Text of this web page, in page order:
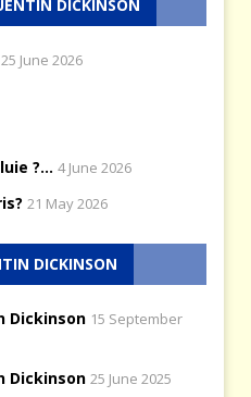
DICKINSON
25 June 2026
?... 4 June 2026
21 May 2026
DICKINSON
Dickinson 15 September
Dickinson 25 June 2025